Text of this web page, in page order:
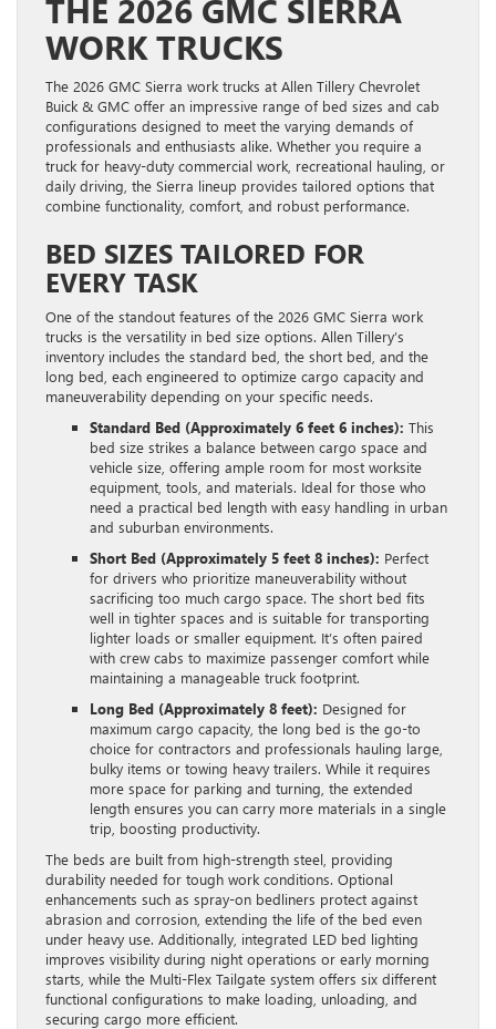
THE 2026 GMC SIERRA
WORK TRUCKS
The 2026 GMC Sierra work trucks at Allen Tillery Chevrolet
Buick & GMC offer an impressive range of bed sizes and cab
configurations designed to meet the varying demands of
professionals and enthusiasts alike. Whether you require a
truck for heavy-duty commercial work, recreational hauling, or
daily driving, the Sierra lineup provides tailored options that
combine functionality, comfort, and robust performance.
BED SIZES TAILORED FOR
EVERY TASK
One of the standout features of the 2026 GMC Sierra work
trucks is the versatility in bed size options. Allen Tillery’s
inventory includes the standard bed, the short bed, and the
long bed, each engineered to optimize cargo capacity and
maneuverability depending on your specific needs.
Standard Bed (Approximately 6 feet 6 inches): This
bed size strikes a balance between cargo space and
vehicle size, offering ample room for most worksite
equipment, tools, and materials. Ideal for those who
need a practical bed length with easy handling in urban
and suburban environments.
Short Bed (Approximately 5 feet 8 inches): Perfect
for drivers who prioritize maneuverability without
sacrificing too much cargo space. The short bed fits
well in tighter spaces and is suitable for transporting
lighter loads or smaller equipment. It’s often paired
with crew cabs to maximize passenger comfort while
maintaining a manageable truck footprint.
Long Bed (Approximately 8 feet): Designed for
maximum cargo capacity, the long bed is the go-to
choice for contractors and professionals hauling large,
bulky items or towing heavy trailers. While it requires
more space for parking and turning, the extended
length ensures you can carry more materials in a single
trip, boosting productivity.
The beds are built from high-strength steel, providing
durability needed for tough work conditions. Optional
enhancements such as spray-on bedliners protect against
abrasion and corrosion, extending the life of the bed even
under heavy use. Additionally, integrated LED bed lighting
improves visibility during night operations or early morning
starts, while the Multi-Flex Tailgate system offers six different
functional configurations to make loading, unloading, and
securing cargo more efficient.